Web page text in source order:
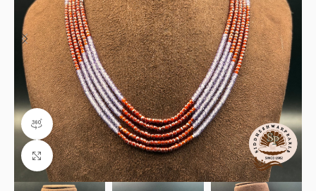
360 product view
Click to enlarge